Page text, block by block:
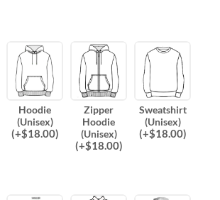
Hoodie
(Unisex)
(+$18.00)
Zipper
Hoodie
(Unisex)
(+$18.00)
Sweatshirt
(Unisex)
(+$18.00)